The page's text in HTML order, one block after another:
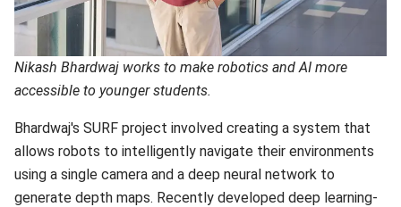
Nikash Bhardwaj works to make robotics and AI more
accessible to younger students.
Bhardwaj's SURF project involved creating a system that
allows robots to intelligently navigate their environments
using a single camera and a deep neural network to
generate depth maps. Recently developed deep learning-